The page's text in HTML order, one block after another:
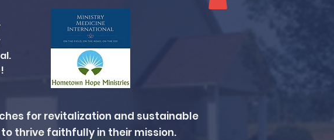
for revitalization and sustainable
thrive faithfully in their mission.